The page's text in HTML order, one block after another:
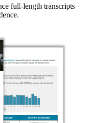
full-length transcripts